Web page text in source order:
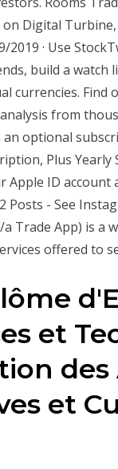
Digital
2019 · Use
build a watch
currencies. Find
from
optional
Plus
Apple ID account
Posts - See
Trade App) is a
offered to
et
et